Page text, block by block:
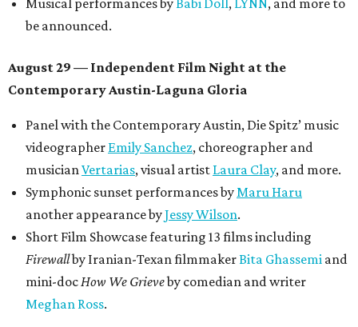
Musical performances by Babi Doll, LYNN , and more to
be announced.
August 29 — Independent Film Night at the
Contemporary Austin-Laguna Gloria
Panel with the Contemporary Austin, Die Spitz’ music
videographer Emily Sanchez, choreographer and
musicianVertarias, visual artist Laura Clay, and more.
Symphonic sunset performances byMaru Haru
another appearance byJessy Wilson.
Short Film Showcase featuring 13 films including
Firewallby Iranian-Texan filmmakerBita Ghassemi and
mini-docHow We Grieveby comedian and writer
Meghan Ross.